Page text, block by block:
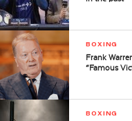
BOXING
Frank
“Famous
BOXING